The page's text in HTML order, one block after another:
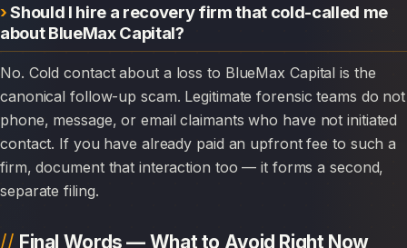
Should I hire a recovery firm that cold-called me
about BlueMax Capital?
No. Cold contact about a loss to BlueMax Capital is the
canonical follow-up scam. Legitimate forensic teams do not
phone, message, or email claimants who have not initiated
contact. If you have already paid an upfront fee to such a
firm, document that interaction too — it forms a second,
separate filing.
Final Words — What to Avoid Right Now